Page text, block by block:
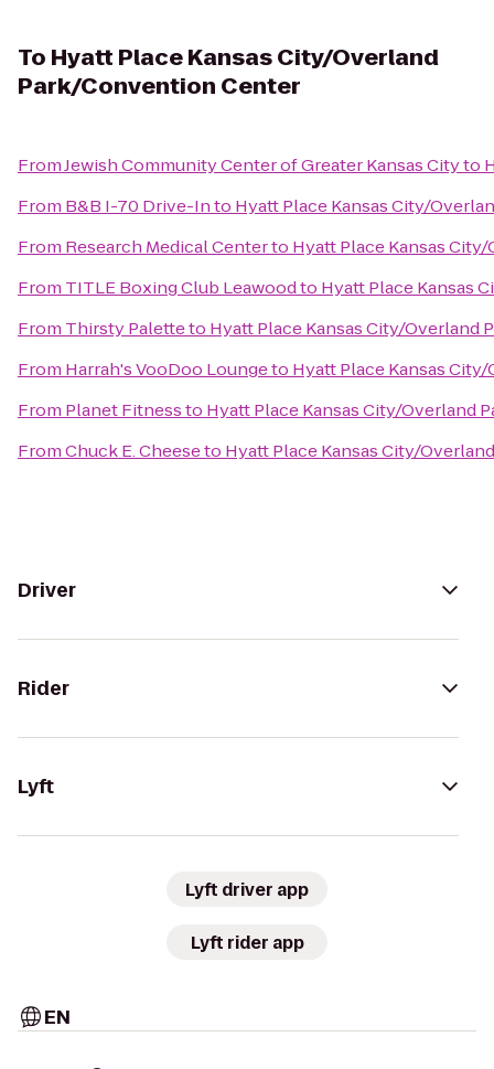
To Hyatt Place Kansas City/Overland
Park/Convention Center
FromJewish Community Center of Greater Kansas Cityto
From B&B I-70 Drive-Into Hyatt Place Kansas City/
From Research Medical Centerto Hyatt Place Kansas
From TITLE Boxing Club Leawoodto Hyatt Place Kansas
From Thirsty Paletteto Hyatt Place Kansas City/Overland
From Harrah's VooDoo Loungeto Hyatt Place Kansas
From Planet Fitnessto Hyatt Place Kansas City/Overland
FromChuck E. Cheeseto Hyatt Place Kansas City/
Driver
Rider
Lyft
Lyft driver app
Lyft rider app
EN